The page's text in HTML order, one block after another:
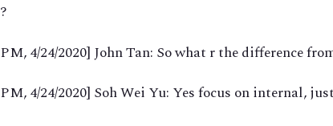
4/24/2020] John Tan: So what r the difference
4/24/2020] Soh Wei Yu: Yes focus on internal,